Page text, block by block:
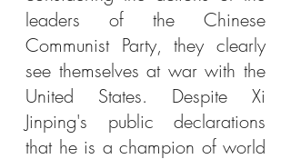
leaders of the Chinese
Communist Party, they clearly
see themselves at war with the
United States. Despite Xi
Jinping's public declarations
that he is a champion of world